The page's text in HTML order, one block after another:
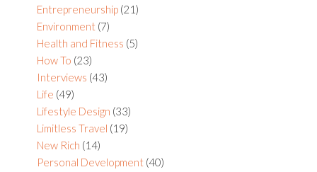
Entrepreneurship(21)
Environment(7)
Health and Fitness (5)
How To (23)
Interviews (43)
Life (49)
Lifestyle Design (33)
Limitless Travel (19)
New Rich (14)
Personal Development(40)